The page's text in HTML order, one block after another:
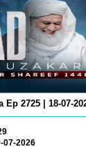
Ep 2725 | 18-07-
07-2026